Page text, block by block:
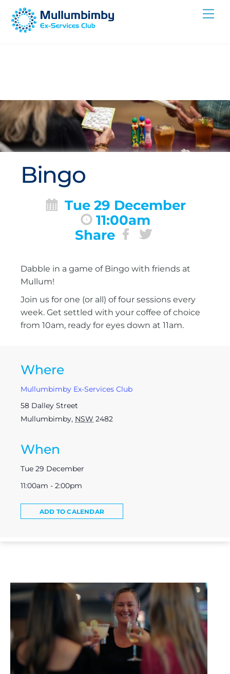
Skip
Bingo
Tue 29 December
11:00am
Share
Dabble in a game of Bingo with friends at
Mullum!
Join us for one (or all) of four sessions every
week. Get settled with your coffee of choice
from 10am, ready for eyes down at 11am.
Where
Mullumbimby Ex-Services Club
58 Dalley Street
Mullumbimby, NSW 2482
When
Tue 29 December
11:00am - 2:00pm
ADD TO CALENDAR